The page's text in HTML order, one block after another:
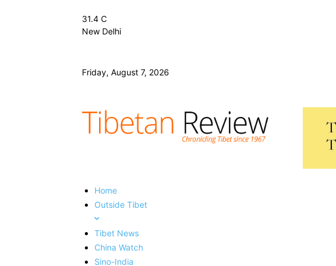
31.4 C
New Delhi
Friday, August 7, 2026
Home
Outside Tibet
Tibet News
China Watch
Sino-India